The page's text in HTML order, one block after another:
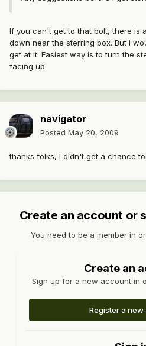
If you can't get to that bolt, there is
down near the sterring box. But I
get at it. Easiest way is to turn the
facing up.
navigator
Posted May 20, 2009
thanks folks, I didn't get a chance
Create an account or
You need to be a member in
Create an
Sign up for a new account in
Register a